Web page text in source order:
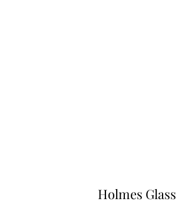
Holmes Glass